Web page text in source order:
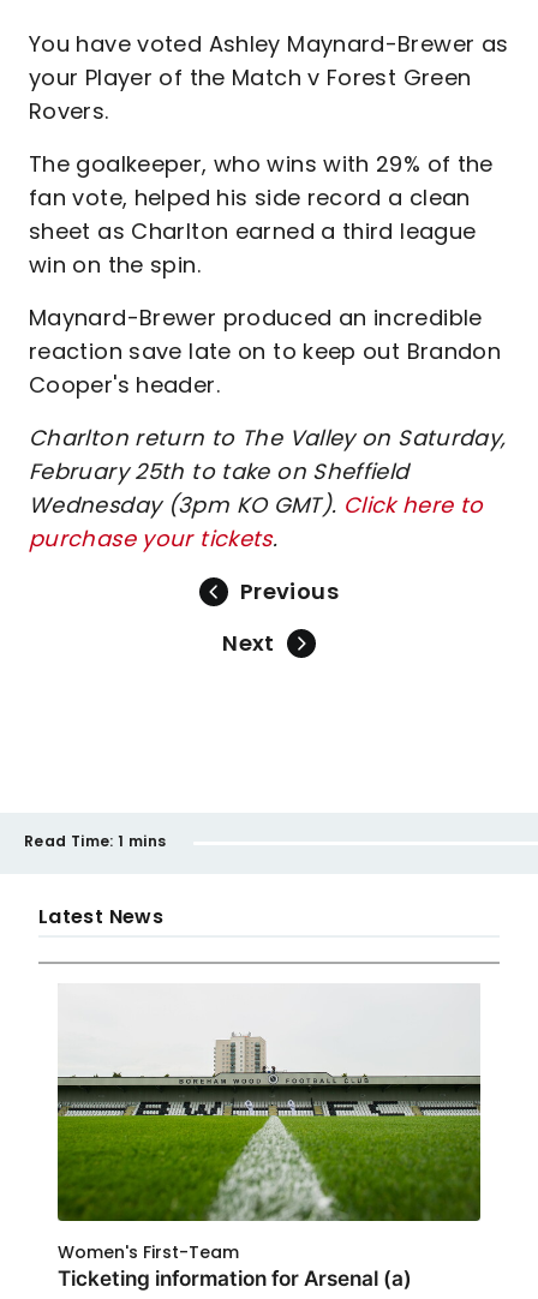
You have voted Ashley Maynard-Brewer as
your Player of the Match v Forest Green
Rovers.
The goalkeeper, who wins with 29% of the
fan vote, helped his side record a clean
sheet as Charlton earned a third league
win on the spin.
Maynard-Brewer produced an incredible
reaction save late on to keep out Brandon
Cooper's header.
Charlton return to The Valley on Saturday,
February 25th to take on Sheffield
Wednesday (3pm KO GMT). Click here to
purchase your tickets.
Previous
Next
Read Time: 1 mins
Latest News
Women's First-Team
Ticketing information for Arsenal (a)